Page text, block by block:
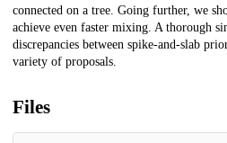
connected on a tree. Going further, we
achieve even faster mixing. A thorough
discrepancies between spike-and-slab
variety of proposals.
Files